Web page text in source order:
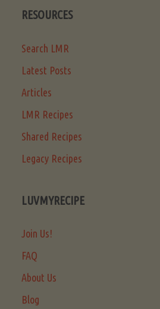
RESOURCES
Search LMR
Latest Posts
Articles
LMR Recipes
Shared Recipes
Legacy Recipes
LUVMYRECIPE
Join Us!
FAQ
About Us
Blog